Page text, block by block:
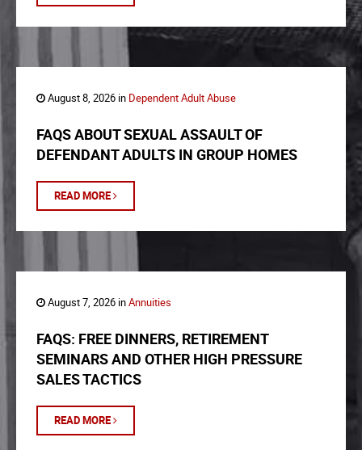
August 8, 2026 in Dependent Adult Abuse
FAQS ABOUT SEXUAL ASSAULT OF
DEFENDANT ADULTS IN GROUP HOMES
READ MORE
August 7, 2026 inAnnuities
FAQS: FREE DINNERS, RETIREMENT
SEMINARS AND OTHER HIGH PRESSURE
SALES TACTICS
READ MORE